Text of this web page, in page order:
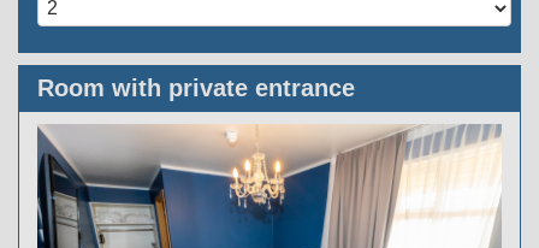
Room with private entrance
Previous
Next